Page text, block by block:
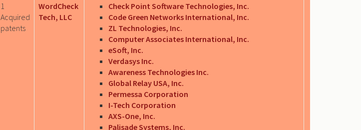
1
Acquired
patents
WordCheck
Tech, LLC
Check Point Software Technologies, Inc.
Code Green Networks International, Inc.
ZL Technologies, Inc.
Computer Associates International, Inc.
eSoft, Inc.
Verdasys Inc.
Awareness Technologies Inc.
Global Relay USA, Inc.
Permessa Corporation
I-Tech Corporation
AXS-One, Inc.
Palisade Systems, Inc.